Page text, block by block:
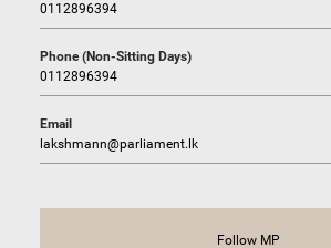
0112896394
Phone (Non-Sitting Days)
0112896394
Email
lakshmann@parliament.lk
Follow MP